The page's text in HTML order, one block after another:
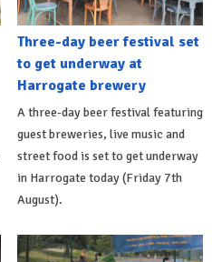
Three-day beer festival set
to get underway at
Harrogate brewery
A three-day beer festival featuring
guest breweries, live music and
street food is set to get underway
in Harrogate today (Friday 7th
August).